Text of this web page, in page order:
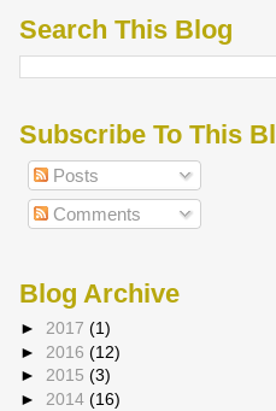
Search This Blog
Subscribe To This
Posts
Comments
Blog Archive
► 2017 (1)
► 2016 (12)
► 2015 (3)
► 2014 (16)